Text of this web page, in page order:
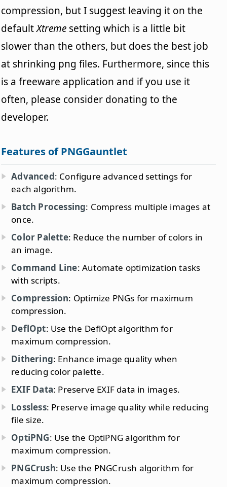
compression, but I suggest leaving it on the
defaultXtreme setting which is a little bit
slower than the others, but does the best job
at shrinking png files. Furthermore, since this
is a freeware application and if you use it
often, please consider donating to the
developer.
Features of PNGGauntlet
Advanced: Configure advanced settings for
each algorithm.
Batch Processing: Compress multiple images at
once.
Color Palette: Reduce the number of colors in
an image.
Command Line: Automate optimization tasks
with scripts.
Compression: Optimize PNGs for maximum
compression.
DeflOpt: Use the DeflOpt algorithm for
maximum compression.
Dithering: Enhance image quality when
reducing color palette.
EXIF Data: Preserve EXIF data in images.
Lossless: Preserve image quality while reducing
file size.
OptiPNG: Use the OptiPNG algorithm for
maximum compression.
PNGCrush: Use the PNGCrush algorithm for
maximum compression.